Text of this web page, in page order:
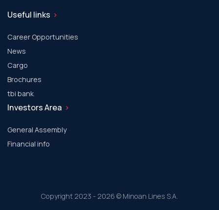
Useful links
Career Opportunities
News
Cargo
Brochures
tbi bank
Investors Area
General Assembly
Financial info
Copyright 2023 - 2026 © Minoan Lines S.A.